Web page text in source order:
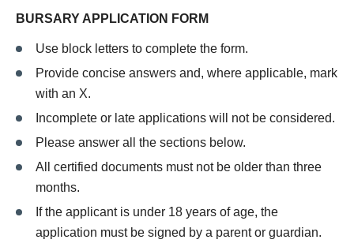
BURSARY APPLICATION FORM
Use block letters to complete the form.
Provide concise answers and, where applicable, mark
with an X.
Incomplete or late applications will not be considered.
Please answer all the sections below.
All certified documents must not be older than three
months.
If the applicant is under 18 years of age, the
application must be signed by a parent or guardian.